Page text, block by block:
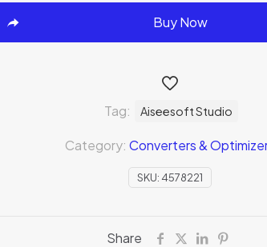
Buy Now
SKU: 4578221
Category: Converters &
Tag: Aiseesoft Studio
Share